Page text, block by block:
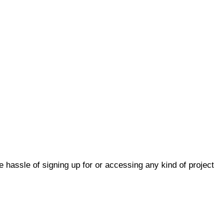
of signing up for or accessing any kind of project